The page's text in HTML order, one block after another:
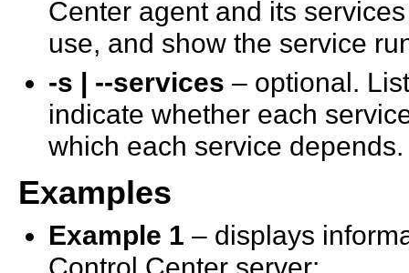
Center agent and its
use, and show the service
-s | --services – optional.
indicate whether each
which each service depends.
Examples
Example 1 – displays